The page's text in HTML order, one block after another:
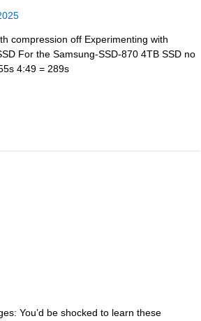
compression off Experimenting with
For the Samsung-SSD-870 4TB SSD no
4:49 = 289s
You’d be shocked to learn these